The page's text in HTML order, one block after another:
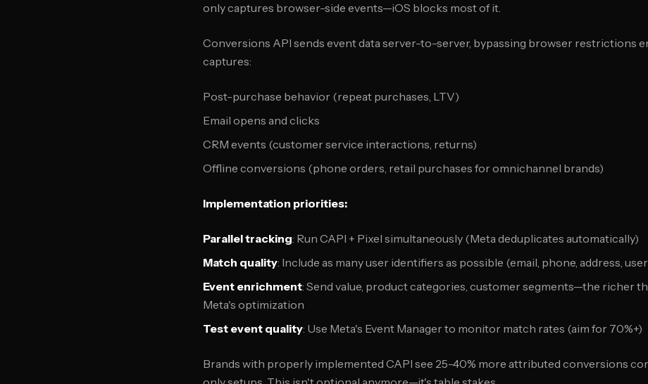
only captures browser-side events—iOS blocks most of it.
Conversions API sends event data server-to-server, bypassing browser restrictions
captures:
Post-purchase behavior (repeat purchases, LTV)
Email opens and clicks
CRM events (customer service interactions, returns)
Offline conversions (phone orders, retail purchases for omnichannel brands)
Implementation priorities:
Parallel tracking: Run CAPI + Pixel simultaneously (Meta deduplicates automatically)
Match quality: Include as many user identifiers as possible (email, phone, address,
Event enrichment: Send value, product categories, customer segments—the richer
Meta's optimization
Test event quality: Use Meta's Event Manager to monitor match rates (aim for 70%+)
Brands with properly implemented CAPI see 25-40% more attributed conversions